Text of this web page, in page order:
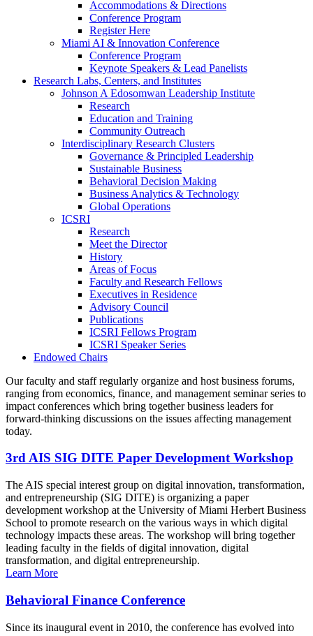
Accommodations & Directions
Conference Program
Register Here
Miami AI & Innovation Conference
Conference Program
Keynote Speakers & Lead Panelists
Research Labs, Centers, and Institutes
Johnson A Edosomwan Leadership Institute
Research
Education and Training
Community Outreach
Interdisciplinary Research Clusters
Governance & Principled Leadership
Sustainable Business
Behavioral Decision Making
Business Analytics & Technology
Global Operations
ICSRI
Research
Meet the Director
History
Areas of Focus
Faculty and Research Fellows
Executives in Residence
Advisory Council
Publications
ICSRI Fellows Program
ICSRI Speaker Series
Endowed Chairs
Our faculty and staff regularly organize and host business forums,
ranging from economics, finance, and management seminar series to
impact conferences which bring together business leaders for
forward-thinking discussions on the issues affecting management
today.
3rd AIS SIG DITE Paper Development Workshop
The AIS special interest group on digital innovation, transformation,
and entrepreneurship (SIG DITE) is organizing a paper
development workshop at the University of Miami Herbert Business
School to promote research on the various ways in which digital
technology impacts these areas. The workshop will bring together
leading faculty in the fields of digital innovation, digital
transformation, and digital entrepreneurship.
Learn More
Behavioral Finance Conference
Since its inaugural event in 2010, the conference has evolved into